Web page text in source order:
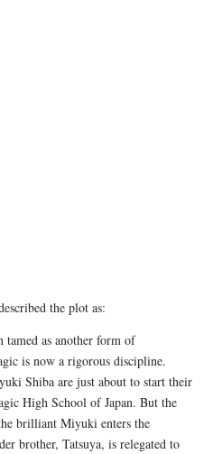
the plot as:
tamed as another form of
is now a rigorous discipline.
Shiba are just about to start their
High School of Japan. But the
brilliant Miyuki enters the
brother, Tatsuya, is relegated to